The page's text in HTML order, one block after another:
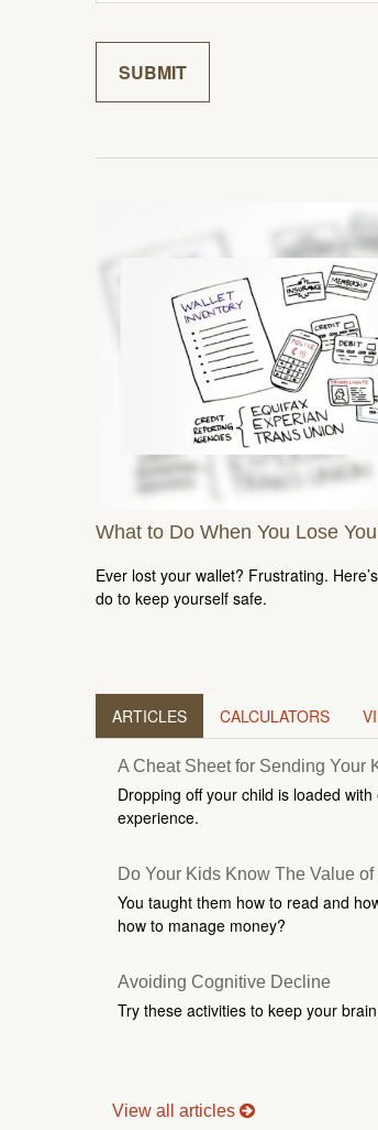
What to Do When You Lose
Ever lost your wallet? Frustrating.
do to keep yourself safe.
ARTICLES CALCULATORS
A Cheat Sheet for Sending Your
Dropping off your child is loaded
experience.
Do Your Kids Know The Value
You taught them how to read and
how to manage money?
Avoiding Cognitive Decline
Try these activities to keep your
View all articles